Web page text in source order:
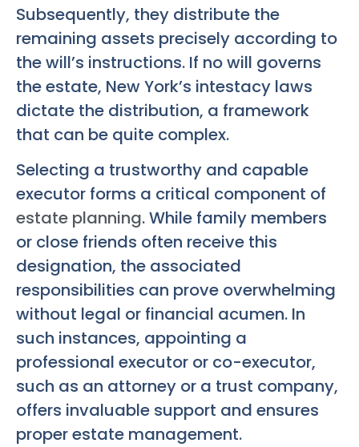
Subsequently, they distribute the
remaining assets precisely according to
the will’s instructions. If no will governs
the estate, New York’s intestacy laws
dictate the distribution, a framework
that can be quite complex.
Selecting a trustworthy and capable
executor forms a critical component of
estate planning. While family members
or close friends often receive this
designation, the associated
responsibilities can prove overwhelming
without legal or financial acumen. In
such instances, appointing a
professional executor or co-executor,
such as an attorney or a trust company,
offers invaluable support and ensures
proper estate management.